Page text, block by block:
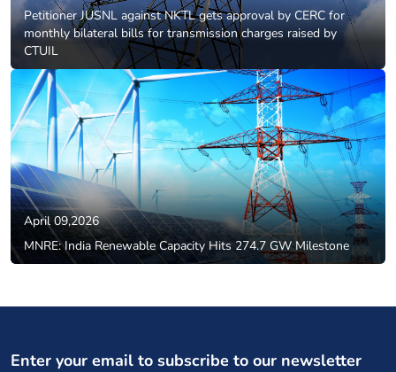
Petitioner JUSNL against NKTL gets approval by CERC for
monthly bilateral bills for transmission charges raised by
CTUIL
April 09,2026
MNRE: India Renewable Capacity Hits 274.7 GW Milestone
Enter your email to subscribe to our newsletter